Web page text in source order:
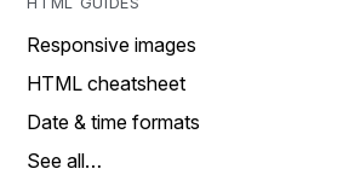
Responsive images
HTML cheatsheet
Date & time formats
See all…